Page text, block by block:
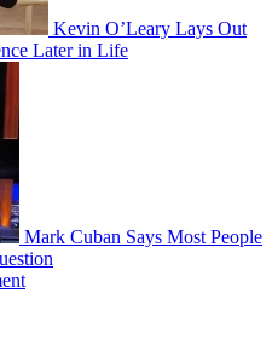
Kevin O’Leary Lays Out
Later in Life
Mark Cuban Says Most People